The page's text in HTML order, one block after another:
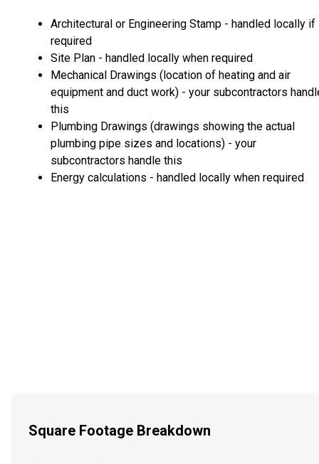
Architectural or Engineering Stamp - handled locally if
required
Site Plan - handled locally when required
Mechanical Drawings (location of heating and air
equipment and duct work) - your subcontractors
this
Plumbing Drawings (drawings showing the actual
plumbing pipe sizes and locations) - your
subcontractors handle this
Energy calculations - handled locally when required
Square Footage Breakdown